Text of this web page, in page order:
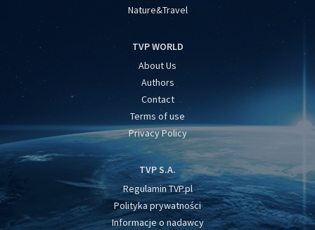
Nature&Travel
TVP WORLD
About Us
Authors
Contact
Terms of use
Privacy Policy
TVP S.A.
Regulamin TVP.pl
Polityka prywatności
Informacje o nadawcy